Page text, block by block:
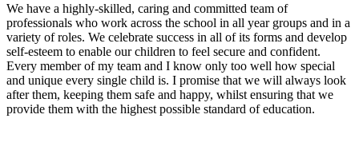
We have a highly-skilled, caring and committed team of
professionals who work across the school in all year groups and in a
variety of roles. We celebrate success in all of its forms and develop
self-esteem to enable our children to feel secure and confident.
Every member of my team and I know only too well how special
and unique every single child is. I promise that we will always look
after them, keeping them safe and happy, whilst ensuring that we
provide them with the highest possible standard of education.